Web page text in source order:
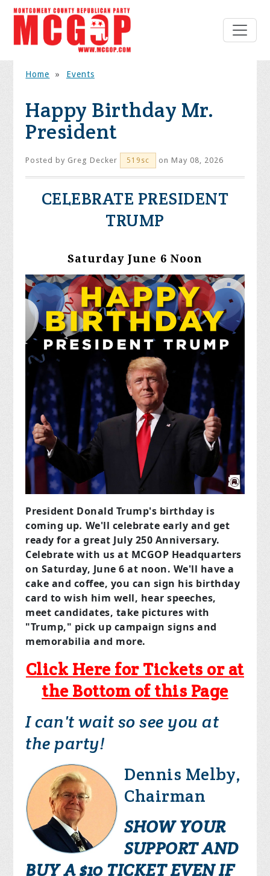
Home » Events
Happy Birthday Mr.
President
Posted by Greg Decker 519sc on May 08, 2026
CELEBRATE PRESIDENT
TRUMP
Saturday June 6 Noon
President Donald Trump's birthday is
coming up. We'll celebrate early and get
ready for a great July 250 Anniversary.
Celebrate with us at MCGOP Headquarters
on Saturday, June 6 at noon. We'll have a
cake and coffee, you can sign his birthday
card to wish him well, hear speeches,
meet candidates, take pictures with
"Trump," pick up campaign signs and
memorabilia and more.
Click Here for Tickets or at
the Bottom of this Page
I can't wait so see you at
the party!
Dennis Melby,
Chairman
SHOW YOUR
SUPPORT AND
BUY A $10 TICKET EVEN IF